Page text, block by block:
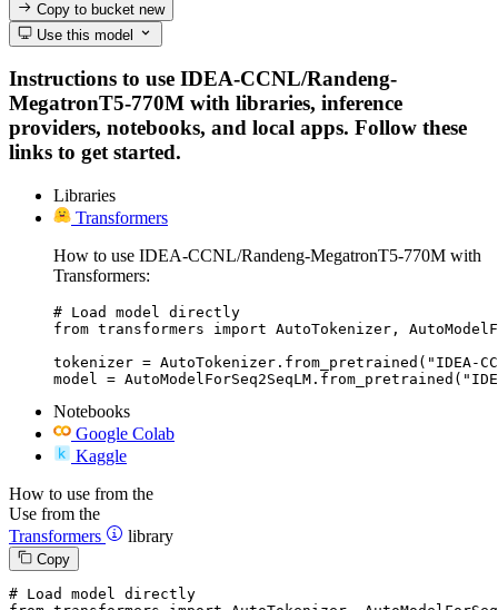
Copy to bucketnew
Use this model
Instructions to use IDEA-CCNL/Randeng-
MegatronT5-770M with libraries, inference
providers, notebooks, and local apps. Follow these
links to get started.
Libraries
Transformers
How to use IDEA-CCNL/Randeng-MegatronT5-770M with
Transformers:
# Load model directly
from transformers import AutoTokenizer,
tokenizer = AutoTokenizer.from_pretrained("IDEA-
model =
Notebooks
Google Colab
Kaggle
How to use from the
Use from the
Transformers
library
Copy
# Load model directly